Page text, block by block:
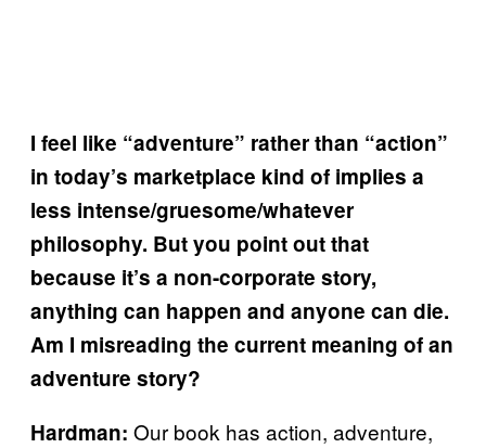
I feel like “adventure” rather than “action”
in today’s marketplace kind of implies a
less intense/gruesome/whatever
philosophy. But you point out that
because it’s a non-corporate story,
anything can happen and anyone can die.
Am I misreading the current meaning of an
adventure story?
Hardman: Our book has action, adventure,